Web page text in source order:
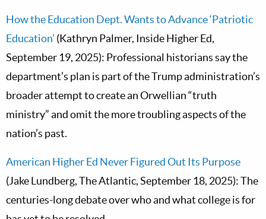
How the Education Dept. Wants to Advance ‘Patriotic
Education’ (Kathryn Palmer, Inside Higher Ed,
September 19, 2025): Professional historians say the
department’s plan is part of the Trump administration’s
broader attempt to create an Orwellian “truth
ministry” and omit the more troubling aspects of the
nation’s past.
American Higher Ed Never Figured Out Its Purpose
(Jake Lundberg, The Atlantic, September 18, 2025): The
centuries-long debate over who and what college is for